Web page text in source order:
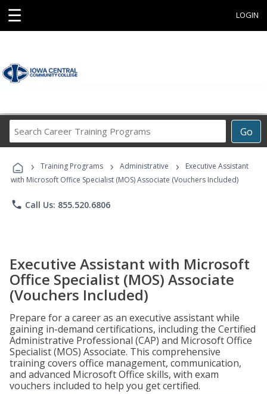
☰ LOGIN
Go
Career
Programs
› Training Programs › Administrative ›
Executive Assistant
with Microsoft Office Specialist (MOS) Associate (Vouchers Included)
phone Call Us: 855.520.6806
Executive Assistant with Microsoft
Office Specialist (MOS) Associate
(Vouchers Included)
Prepare for a career as an executive assistant while
gaining in-demand certifications, including the Certified
Administrative Professional (CAP) and Microsoft Office
Specialist (MOS) Associate. This comprehensive
training covers office management, communication,
and advanced Microsoft Office skills, with exam
vouchers included to help you get certified.